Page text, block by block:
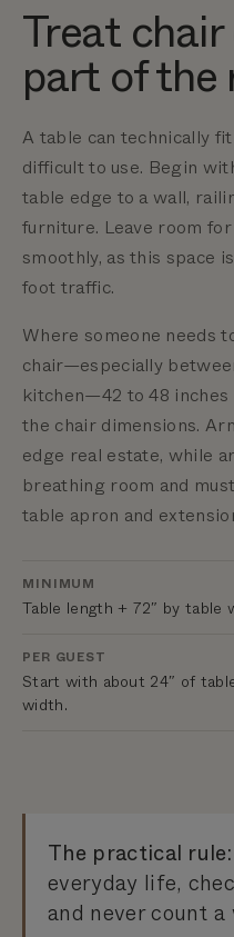
Treat
part of the
A table can technically
difficult to use. Begin
table edge to a wall,
furniture. Leave room
smoothly, as this space
foot traffic.
Where someone needs
chair—especially
kitchen—42 to 48
the chair dimensions.
edge real estate, while
breathing room and
table apron and
MINIMUM
Table length + 72″ by table
PER GUEST
Start with about 24″ of
width.
The practical rule:
everyday life,
and never count